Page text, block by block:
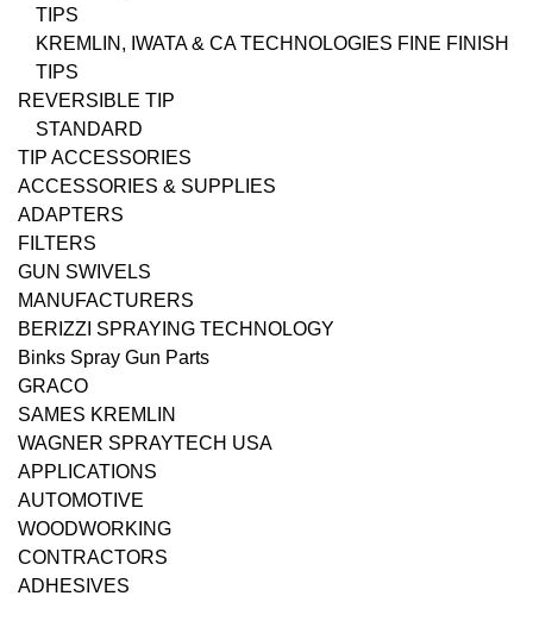
TIPS
KREMLIN, IWATA & CA TECHNOLOGIES FINE FINISH
TIPS
REVERSIBLE TIP
STANDARD
TIP ACCESSORIES
ACCESSORIES & SUPPLIES
ADAPTERS
FILTERS
GUN SWIVELS
MANUFACTURERS
BERIZZI SPRAYING TECHNOLOGY
Binks Spray Gun Parts
GRACO
SAMES KREMLIN
WAGNER SPRAYTECH USA
APPLICATIONS
AUTOMOTIVE
WOODWORKING
CONTRACTORS
ADHESIVES